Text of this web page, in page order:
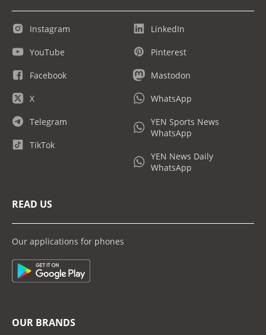
Instagram
YouTube
Facebook
X
Telegram
TikTok
LinkedIn
Pinterest
Mastodon
WhatsApp
YEN Sports News
WhatsApp
YEN News Daily
WhatsApp
READ US
Our applications for phones
OUR BRANDS